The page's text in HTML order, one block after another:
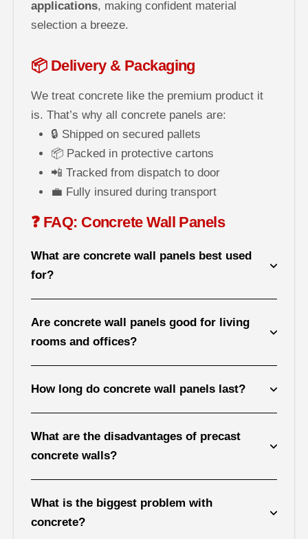
applications, making confident material
selection a breeze.
📦 Delivery & Packaging
We treat concrete like the premium product it
is. That’s why all concrete panels are:
🔒 Shipped on secured pallets
📦 Packed in protective cartons
📲 Tracked from dispatch to door
💼 Fully insured during transport
❓ FAQ: Concrete Wall Panels
What are concrete wall panels best used
for?
Are concrete wall panels good for living
rooms and offices?
How long do concrete wall panels last?
What are the disadvantages of precast
concrete walls?
What is the biggest problem with
concrete?